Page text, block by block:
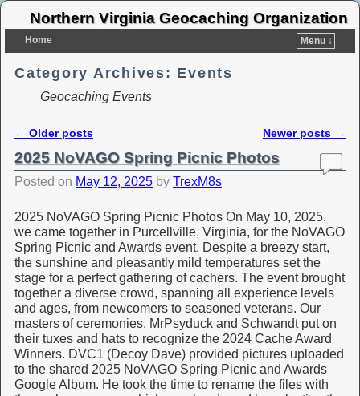
Northern Virginia Geocaching Organization
Home Menu ↓
Category Archives: Events
Geocaching Events
Post navigation
← Older posts Newer posts →
2025 NoVAGO Spring Picnic Photos
Posted on May 12, 2025 by TrexM8s
2025 NoVAGO Spring Picnic Photos On May 10, 2025,
we came together in Purcellville, Virginia, for the NoVAGO
Spring Picnic and Awards event. Despite a breezy start,
the sunshine and pleasantly mild temperatures set the
stage for a perfect gathering of cachers. The event brought
together a diverse crowd, spanning all experience levels
and ages, from newcomers to seasoned veterans. Our
masters of ceremonies, MrPsyduck and Schwandt put on
their tuxes and hats to recognize the 2024 Cache Award
Winners. DVC1 (Decoy Dave) provided pictures uploaded
to the shared 2025 NoVAGO Spring Picnic and Awards
Google Album. He took the time to rename the files with